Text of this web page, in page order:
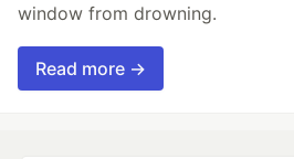
window from drowning.
Read more →